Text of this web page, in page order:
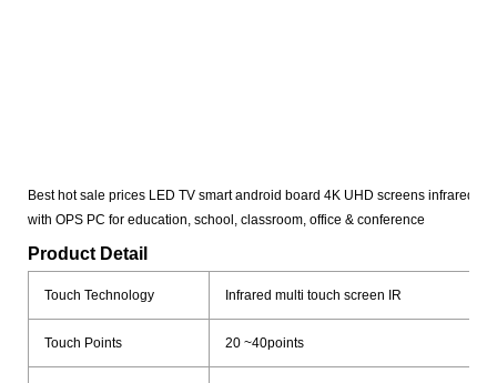
Best hot sale prices LED TV smart android board 4K UHD screens infrared
with OPS PC for education, school, classroom, office & conference
Product Detail
Touch Technology Infrared multi touch screen IR
Touch Points 20 ~40points